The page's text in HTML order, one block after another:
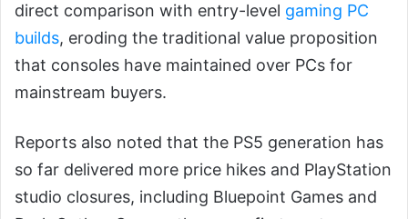
direct comparison with entry-level gaming PC
builds, eroding the traditional value proposition
that consoles have maintained over PCs for
mainstream buyers.
Reports also noted that the PS5 generation has
so far delivered more price hikes and PlayStation
studio closures, including Bluepoint Games and